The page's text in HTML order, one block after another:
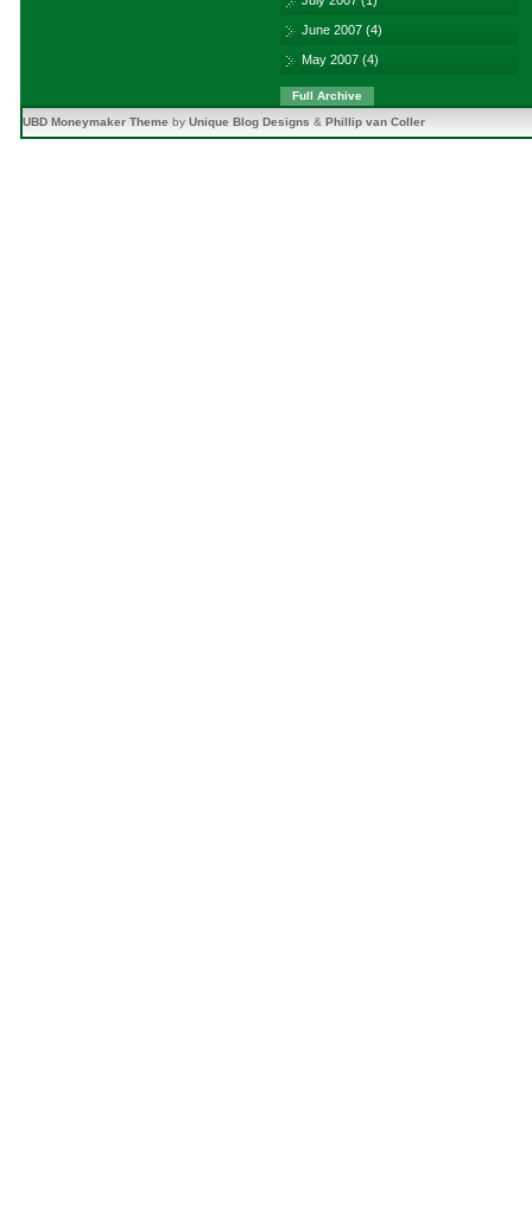
June 2007 (4)
May 2007 (4)
Full Archive
UBD Moneymaker Theme by Unique Blog Designs & Phillip van Coller